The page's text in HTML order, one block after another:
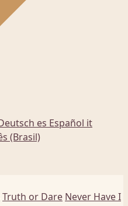
es Español it
(Brasil)
Truth or Dare Never Have I